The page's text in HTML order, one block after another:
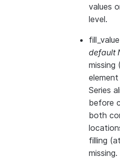
values
level.
fill_value
default
missing
Series
before
both
filling
missing.